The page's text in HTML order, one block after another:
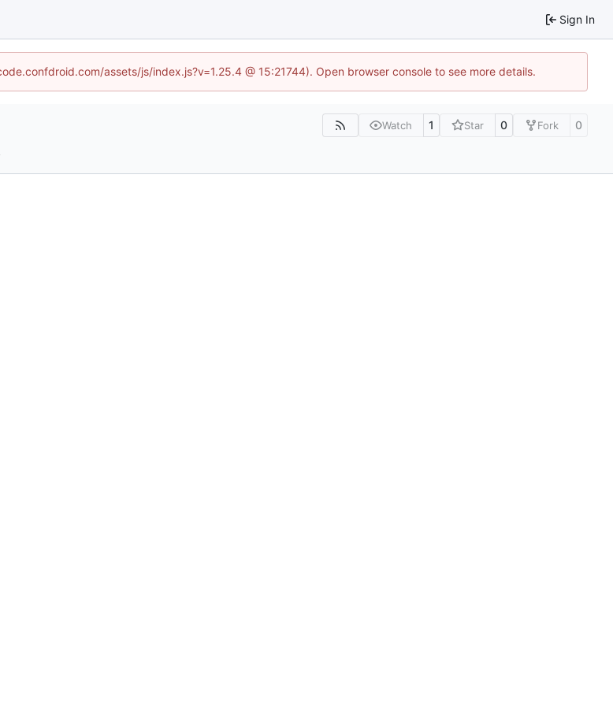
Sign In
assets/js/index.js?v=1.25.4 @ 15:21744). Open browser console to see more details.
Watch 1 Star 0 Fork 0